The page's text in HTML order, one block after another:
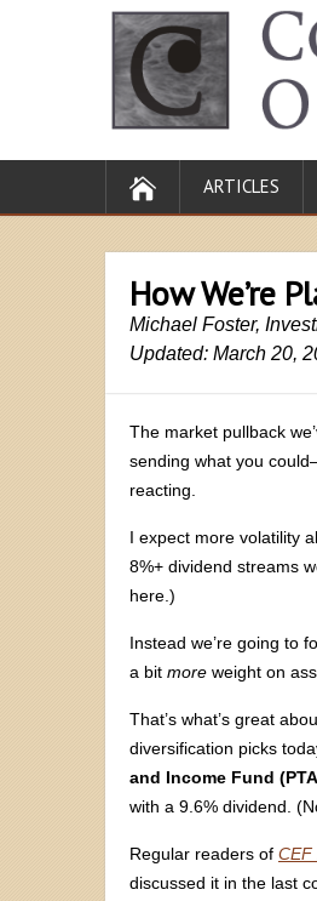
ARTICLES
How We’re
Michael Foster,
Updated: March 20,
The market pullback
sending what you
reacting.
I expect more volatility
8%+ dividend streams
here.)
Instead we’re going to
a bit more weight on
That’s what’s great
diversification picks
and Income Fund
with a 9.6% dividend.
Regular readers of CEF
discussed it in the last